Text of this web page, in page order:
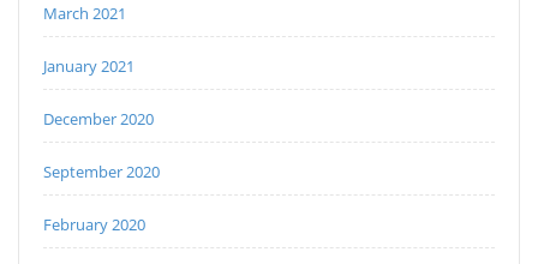
March 2021
January 2021
December 2020
September 2020
February 2020